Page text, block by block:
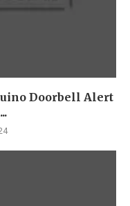
Doorbell Alert